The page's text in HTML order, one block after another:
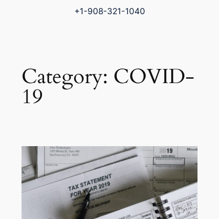
+1-908-321-1040
Category: COVID-
19